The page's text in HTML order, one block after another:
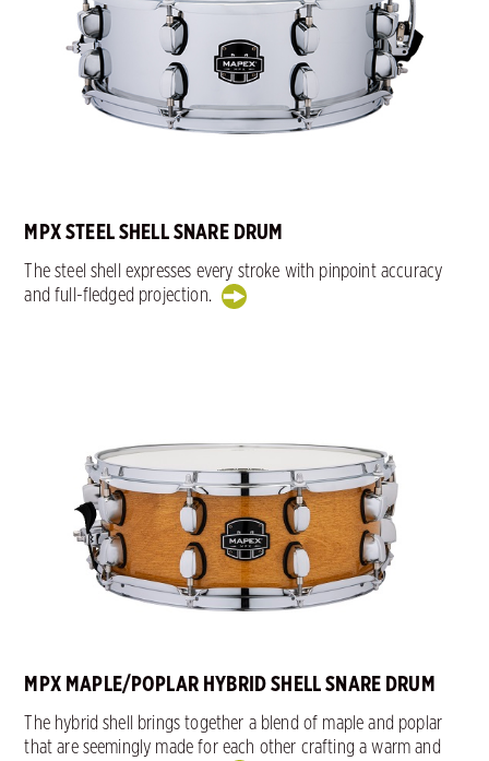
MPX STEEL SHELL SNARE DRUM
The steel shell expresses every stroke with pinpoint accuracy
and full-fledged projection.
MPX MAPLE/POPLAR HYBRID SHELL SNARE DRUM
The hybrid shell brings together a blend of maple and poplar
that are seemingly made for each other crafting a warm and